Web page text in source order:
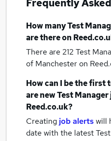
Frequently
How manyTest
are there on
There are 212 Test
of Manchesteron
How can I be the first
are newTest Manager
Reed.co.uk?
Creating job alertswill
date with the latest